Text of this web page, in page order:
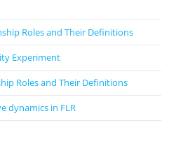
Roles and Their Definitions
Experiment
Roles and Their Definitions
dynamics in FLR